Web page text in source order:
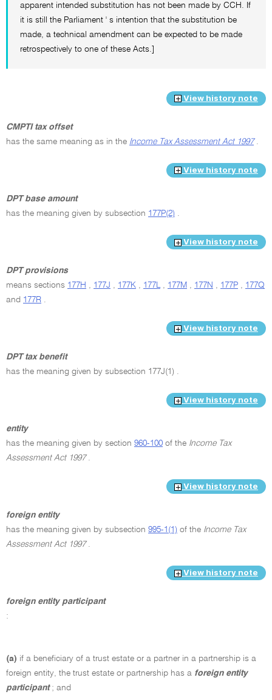
apparent intended substitution has not been made by CCH. If
it is still the Parliament ' s intention that the substitution be
made, a technical amendment can be expected to be made
retrospectively to one of these Acts.]
View history note
CMPTI tax offset
has the same meaning as in the Income Tax Assessment Act 1997.
View history note
DPT base amount
has the meaning given by subsection 177P(2)
View history note
DPT provisions
means sections 177H 177J 177K 177L 177M 177N 177P
177Q
and 177R
View history note
DPT tax benefit
has the meaning given by subsection 177J(1) .
View history note
entity
has the meaning given by section 960-100 of the Income Tax
Assessment Act 1997.
View history note
foreign entity
has the meaning given by subsection 995-1(1) of the Income Tax
Assessment Act 1997.
View history note
foreign entity participant
:
(a) if a beneficiary of a trust estate or a partner in a partnership is a
foreign entity, the trust estate or partnership has a foreign entity
participant ; and